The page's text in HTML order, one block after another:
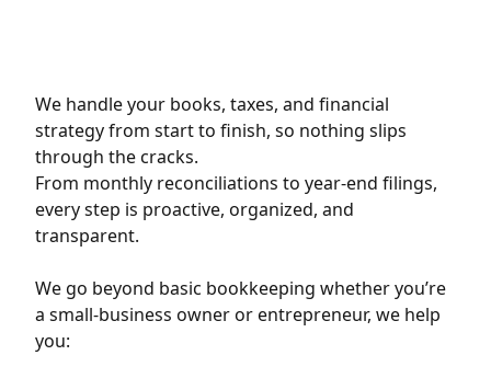
We handle your books, taxes, and financial
strategy from start to finish, so nothing slips
through the cracks.
From monthly reconciliations to year-end filings,
every step is proactive, organized, and
transparent.
We go beyond basic bookkeeping whether you’re
a small-business owner or entrepreneur, we help
you: